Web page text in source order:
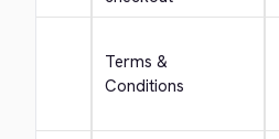
Terms &
Conditions